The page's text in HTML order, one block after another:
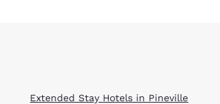
Extended Stay Hotels in Pineville